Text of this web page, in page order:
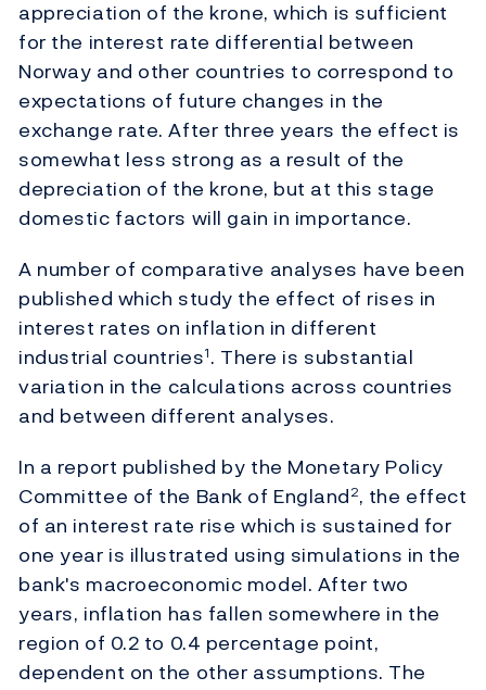
appreciation of the krone, which is sufficient
for the interest rate differential between
Norway and other countries to correspond to
expectations of future changes in the
exchange rate. After three years the effect is
somewhat less strong as a result of the
depreciation of the krone, but at this stage
domestic factors will gain in importance.
A number of comparative analyses have been
published which study the effect of rises in
interest rates on inflation in different
industrial countries1. There is substantial
variation in the calculations across countries
and between different analyses.
In a report published by the Monetary Policy
Committee of the Bank of England2, the effect
of an interest rate rise which is sustained for
one year is illustrated using simulations in the
bank's macroeconomic model. After two
years, inflation has fallen somewhere in the
region of 0.2 to 0.4 percentage point,
dependent on the other assumptions. The